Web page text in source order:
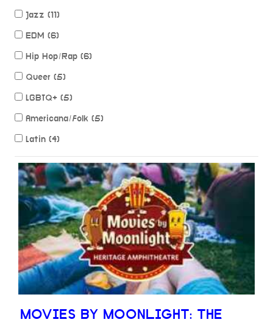
Jazz (11)
EDM (6)
Hip Hop/Rap (6)
Queer (5)
LGBTQ+ (5)
Americana/Folk (5)
Latin (4)
MOVIES BY MOONLIGHT: THE